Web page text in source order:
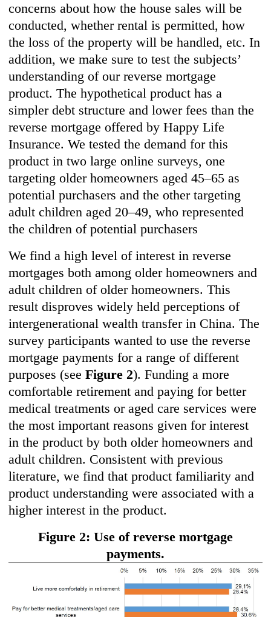
concerns about how the house sales will be
conducted, whether rental is permitted, how
the loss of the property will be handled, etc. In
addition, we make sure to test the subjects’
understanding of our reverse mortgage
product. The hypothetical product has a
simpler debt structure and lower fees than the
reverse mortgage offered by Happy Life
Insurance. We tested the demand for this
product in two large online surveys, one
targeting older homeowners aged 45–65 as
potential purchasers and the other targeting
adult children aged 20–49, who represented
the children of potential purchasers
We find a high level of interest in reverse
mortgages both among older homeowners and
adult children of older homeowners. This
result disproves widely held perceptions of
intergenerational wealth transfer in China. The
survey participants wanted to use the reverse
mortgage payments for a range of different
purposes (seeFigure 2). Funding a more
comfortable retirement and paying for better
medical treatments or aged care services were
the most important reasons given for interest
in the product by both older homeowners and
adult children. Consistent with previous
literature, we find that product familiarity and
product understanding were associated with a
higher interest in the product.
Figure 2: Use of reverse mortgage
payments.